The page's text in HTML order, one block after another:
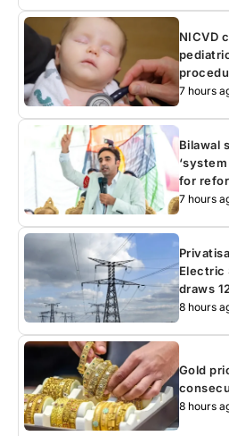
NICVD
7 hours
Bilawal
for
7 hours
Electric
draws
8 hours
Gold
8 hours